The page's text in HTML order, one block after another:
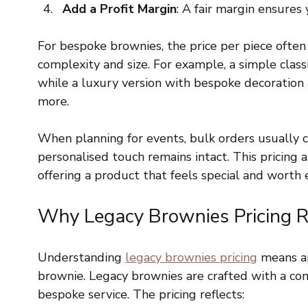
Add a Profit Margin: A fair margin ensures
For bespoke brownies, the price per piece
complexity and size. For example, a simple
while a luxury version with bespoke
more.
When planning for events, bulk orders
personalised touch remains intact. This pricing
offering a product that feels special and worth
Why Legacy Brownies Pricing
Understanding legacy brownies pricing means
brownie. Legacy brownies are crafted with a
bespoke service. The pricing reflects: